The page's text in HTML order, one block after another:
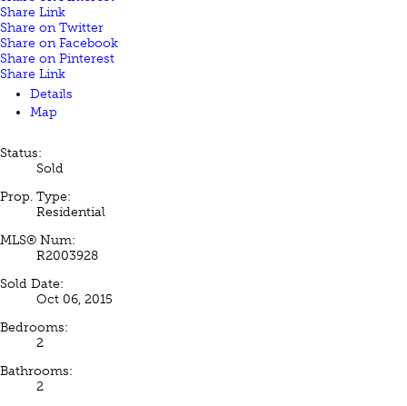
Share Link
Share on Twitter
Share on Facebook
Share on Pinterest
Share Link
Details
Map
Status:
Sold
Prop. Type:
Residential
MLS® Num:
R2003928
Sold Date:
Oct 06, 2015
Bedrooms:
2
Bathrooms:
2